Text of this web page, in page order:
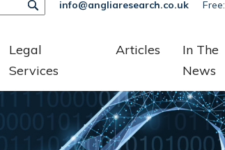
info@angliaresearch.co.uk Free:
Legal
Services
Articles
In The
News